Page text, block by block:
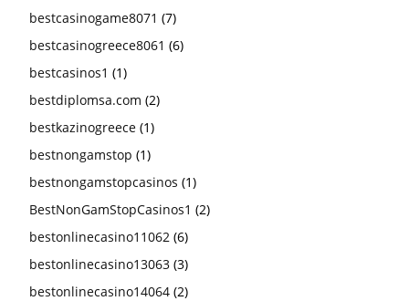
bestcasinogame8071 (7)
bestcasinogreece8061 (6)
bestcasinos1 (1)
bestdiplomsa.com (2)
bestkazinogreece (1)
bestnongamstop (1)
bestnongamstopcasinos (1)
BestNonGamStopCasinos1 (2)
bestonlinecasino11062 (6)
bestonlinecasino13063 (3)
bestonlinecasino14064 (2)